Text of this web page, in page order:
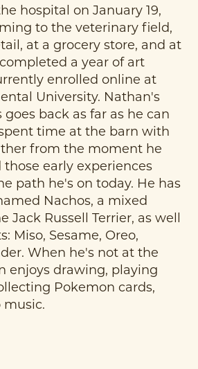
hospital on January 19,
to the veterinary field,
at a grocery store, and at
a year of art
enrolled online at
University. Nathan's
back as far as he can
time at the barn with
from the moment he
early experiences
path he's on today. He has
Nachos, a mixed
Jack Russell Terrier, as well
Miso, Sesame, Oreo,
When he's not at the
enjoys drawing, playing
Pokemon cards,